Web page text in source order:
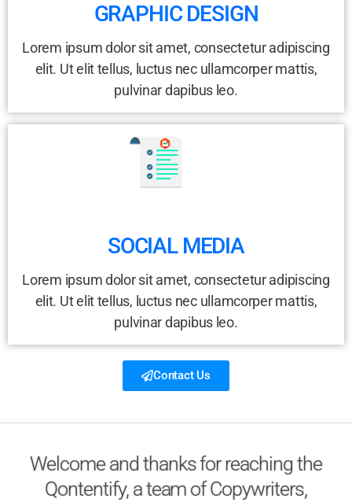
GRAPHIC DESIGN
Lorem ipsum dolor sit amet, consectetur adipiscing
elit. Ut elit tellus, luctus nec ullamcorper mattis,
pulvinar dapibus leo.
SOCIAL MEDIA
Lorem ipsum dolor sit amet, consectetur adipiscing
elit. Ut elit tellus, luctus nec ullamcorper mattis,
pulvinar dapibus leo.
Contact Us
Welcome and thanks for reaching the
Qontentify, a team of Copywriters,